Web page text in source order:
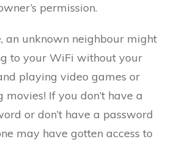
permission.
an unknown neighbour might
to your WiFi without your
playing video games or
If you don’t have a
or don’t have a password
may have gotten access to